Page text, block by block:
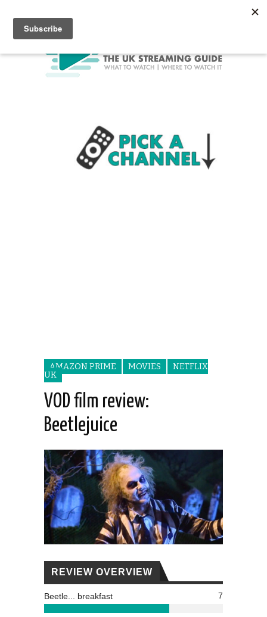
AMAZON PRIME MOVIES
NETFLIX
UK
VOD film review:
Beetlejuice
REVIEW OVERVIEW
Beetle... breakfast 7